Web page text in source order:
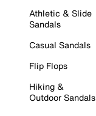
Athletic & Slide
Sandals
Casual Sandals
Flip Flops
Hiking &
Outdoor Sandals